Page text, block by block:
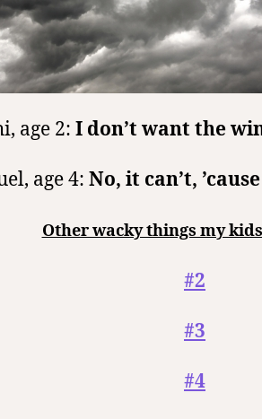
age 2: I don’t want the
age 4: No, it can’t,
Other wacky things my
#2
#3
#4